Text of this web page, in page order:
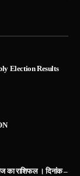
Election Results
का राशिफल । दिनांक –